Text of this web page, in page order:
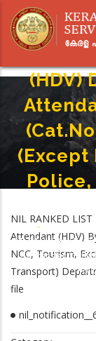
main
NIL
(HDV)
(Except
-
NIL RANKED LIST -
By Transfer
NIL RANKED
Attendant (HDV)
NCC, Tourism,
Transport)
file